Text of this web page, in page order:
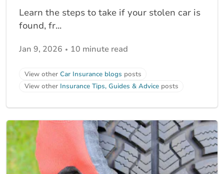
Learn the steps to take if your stolen car is
found, fr...
Jan 9, 2026 10 minute read
View other Car Insurance blogs posts
View other Insurance Tips, Guides & Advice posts